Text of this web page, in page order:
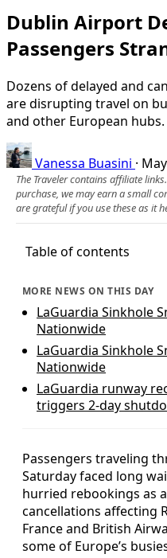
Dublin Airport
Passengers
Dozens of delayed and
are disrupting travel on
and other European hubs.
Vanessa Buasini ·
The Traveler contains affiliate
purchase, we may earn a small
are grateful if you use these as it
Table of contents
MORE NEWS ON THIS DAY
LaGuardia Sinkhole
Nationwide
LaGuardia Sinkhole
Nationwide
LaGuardia runway
triggers 2-day
Passengers traveling
Saturday faced long
hurried rebookings as
cancellations affecting
France and British
some of Europe’s